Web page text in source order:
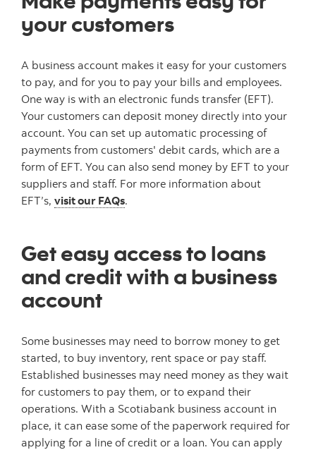
your customers
A business account makes it easy for your customers
to pay, and for you to pay your bills and employees.
One way is with an electronic funds transfer (EFT).
Your customers can deposit money directly into your
account. You can set up automatic processing of
payments from customers' debit cards, which are a
form of EFT. You can also send money by EFT to your
suppliers and staff. For more information about
EFT’s, visit our FAQs.
Get easy access to loans
and credit with a business
account
Some businesses may need to borrow money to get
started, to buy inventory, rent space or pay staff.
Established businesses may need money as they wait
for customers to pay them, or to expand their
operations. With a Scotiabank business account in
place, it can ease some of the paperwork required for
applying for a line of credit or a loan. You can apply